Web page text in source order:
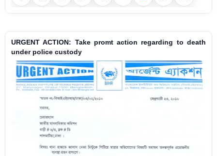
URGENT ACTION: Take promt action regarding to death
under police custody